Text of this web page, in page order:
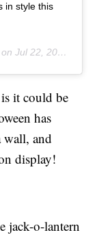
in style this
onJul 22, 2019 at 10:04pm PDT
is it could be
has
wall, and
display!
jack-o-lantern